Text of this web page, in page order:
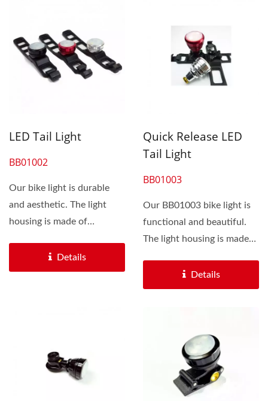
LED Tail Light
BB01002
Our bike light is durable
and aesthetic. The light
housing is made of
Details
Quick Release LED
Tail Light
BB01003
Our BB01003 bike light is
functional and beautiful.
The light housing is made
Details